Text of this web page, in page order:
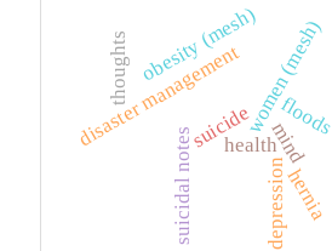
floods
health
disaster management
suicide
suicidal notes mind
thoughts
depressionhernia
obesity (mesh)women (mesh)